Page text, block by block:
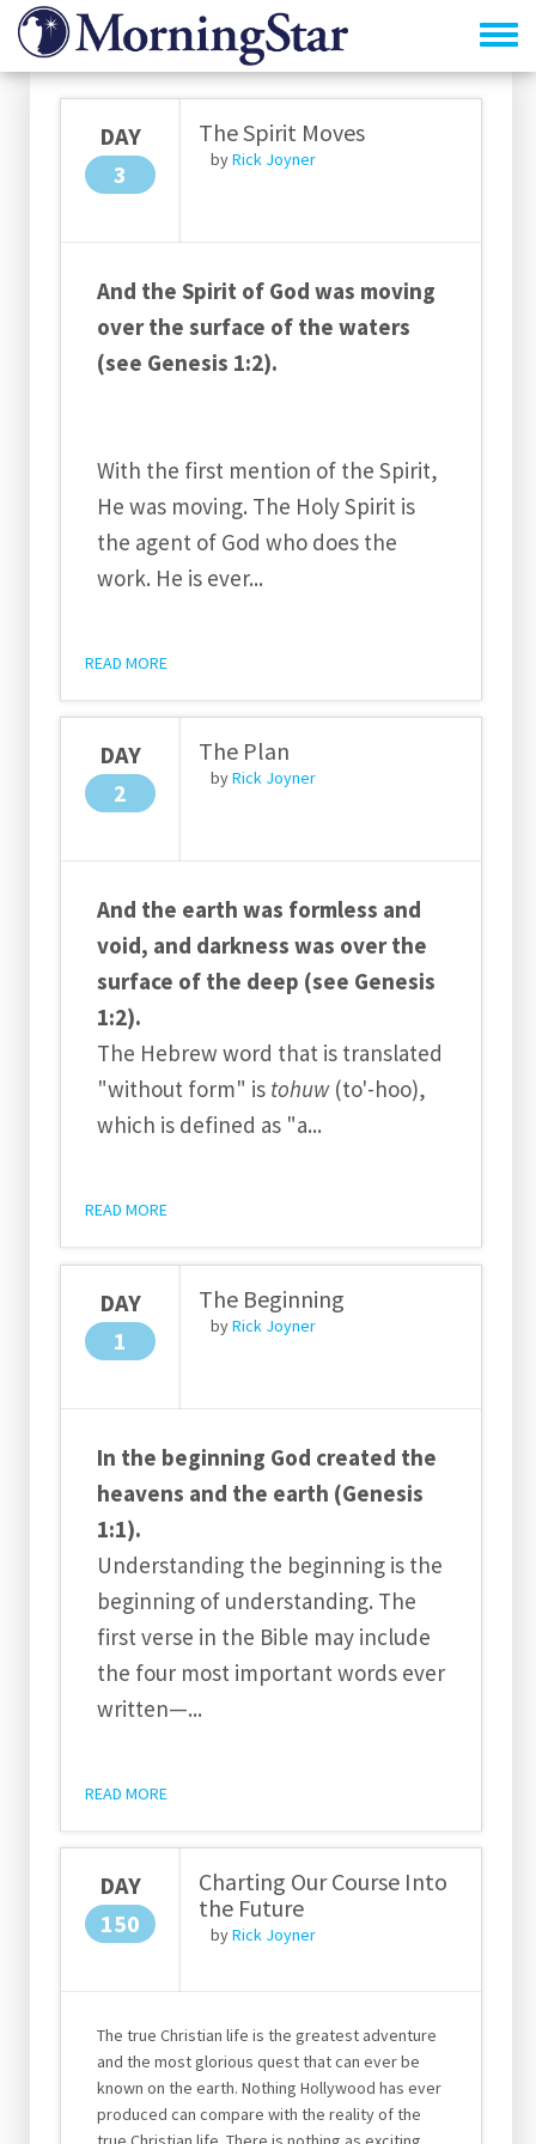
Skip
DAY
3
The Spirit Moves
byRick Joyner
And the Spirit of God was moving
over the surface of the waters
(see Genesis 1:2).
With the first mention of the Spirit,
He was moving. The Holy Spirit is
the agent of God who does the
work. He is ever...
READ MORE
DAY
2
The Plan
byRick Joyner
And the earth was formless and
void, and darkness was over the
surface of the deep (see Genesis
1:2).
The Hebrew word that is translated
"without form" is tohuw(to'-hoo),
which is defined as "a...
READ MORE
DAY
1
The Beginning
byRick Joyner
In the beginning God created the
heavens and the earth (Genesis
1:1).
Understanding the beginning is the
beginning of understanding. The
first verse in the Bible may include
the four most important words ever
written—...
READ MORE
DAY
150
Charting Our Course Into
the Future
byRick Joyner
The true Christian life is the greatest adventure
and the most glorious quest that can ever be
known on the earth. Nothing Hollywood has ever
produced can compare with the reality of the